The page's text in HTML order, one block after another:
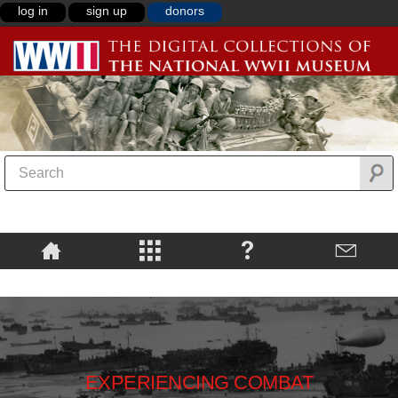
log in sign up donors
EXPERIENCING COMBAT